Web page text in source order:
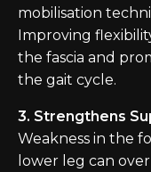
mobilisation
Improving
the fascia and
the gait cycle.
3. Strengthens
Weakness in the
lower leg can